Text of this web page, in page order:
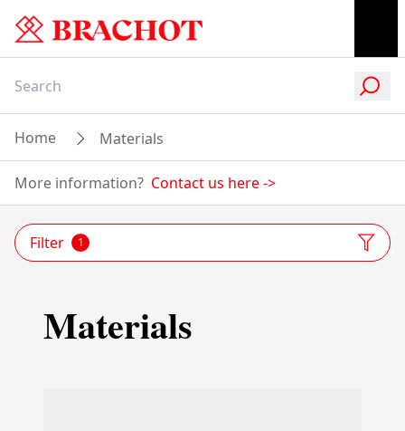
Home Materials
More information? Contact us here->
Filter 1
Materials